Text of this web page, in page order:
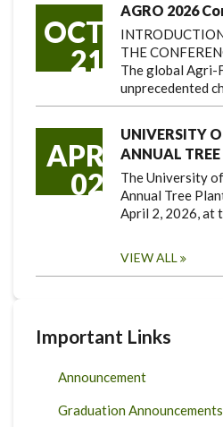
OCT
21
AGRO 2026
THE
The global Agri-
unprecedented
APR
02
UNIVERSITY
ANNUAL
The University
Annual Tree
April 2, 2026, at
VIEW ALL
Important Links
Announcement
Graduation Announcements